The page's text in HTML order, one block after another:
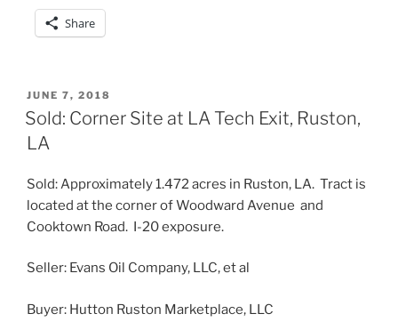
Share
POSTED
ON
JUNE 7, 2018
Sold: Corner Site at LA Tech Exit, Ruston,
LA
Sold: Approximately 1.472 acres in Ruston, LA. Tract is
located at the corner of Woodward Avenue and
Cooktown Road. I-20 exposure.
Seller: Evans Oil Company, LLC, et al
Buyer: Hutton Ruston Marketplace, LLC